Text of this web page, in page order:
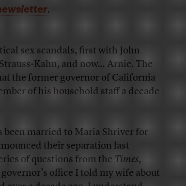
.
sex scandals, first with John
Kahn, and now… Arnie. The
the former governor of California
of his household staff a decade
been married to Maria Shriver for
their separation last
of questions from theTimes,
office I told my wife about